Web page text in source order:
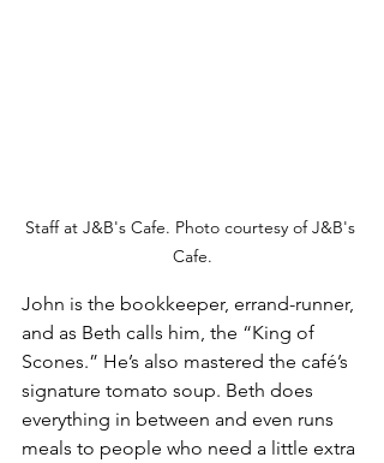
Staff at J&B's Cafe. Photo courtesy of J&B's
Cafe.
John is the bookkeeper, errand-runner,
and as Beth calls him, the “King of
Scones.” He’s also mastered the café’s
signature tomato soup. Beth does
everything in between and even runs
meals to people who need a little extra